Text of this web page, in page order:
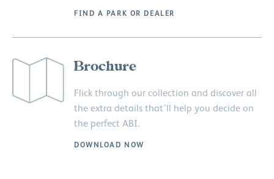
FIND A PARK OR DEALER
Brochure
Flick through our collection and discover all
the extra details that’ll help you decide on
the perfect ABI.
DOWNLOAD NOW